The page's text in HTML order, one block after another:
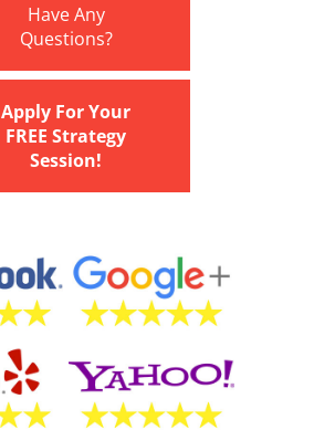
Have Any
Questions?
Apply For Your
FREE Strategy
Session!